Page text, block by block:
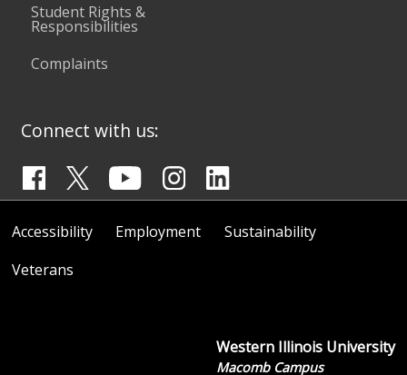
Student Rights &
Responsibilities
Complaints
Connect with us:
Accessibility Employment
Sustainability
Veterans
Western Illinois University
Macomb Campus